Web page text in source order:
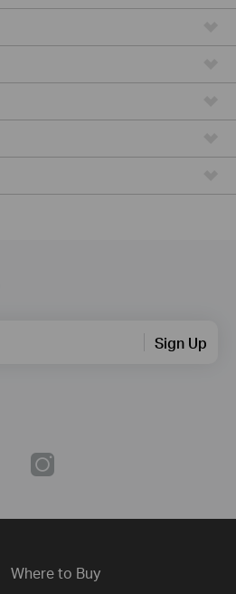
Sign Up
Where to Buy